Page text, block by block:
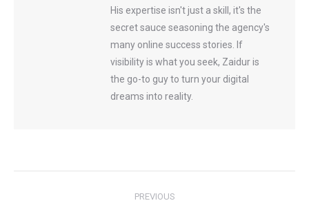
His expertise isn't just a skill, it's the
secret sauce seasoning the agency's
many online success stories. If
visibility is what you seek, Zaidur is
the go-to guy to turn your digital
dreams into reality.
PREVIOUS